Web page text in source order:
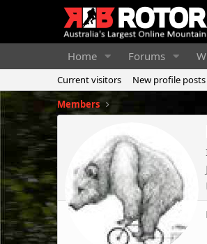
Home Forums
Current visitors New profile posts
Members